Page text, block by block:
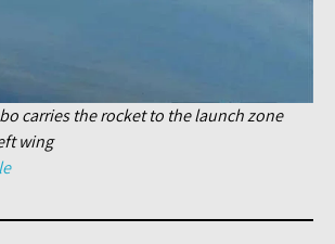
carries the rocket to the launch zone
wing